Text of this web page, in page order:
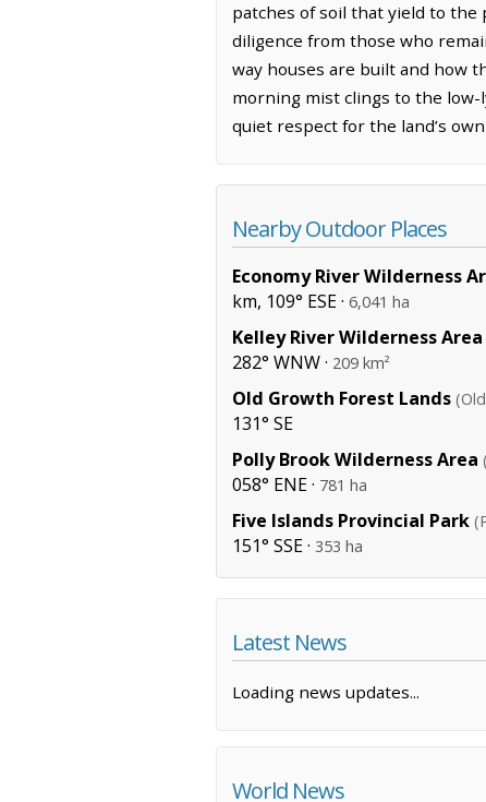
patches of soil that yield to the
diligence from those who
way houses are built and how
morning mist clings to the
quiet respect for the land’s
Nearby Outdoor Places
Economy River Wilderness
km, 109° ESE · 6,041 ha
Kelley River Wilderness Area
282° WNW · 209 km²
Old Growth Forest Lands
131° SE
Polly Brook Wilderness Area
058° ENE · 781 ha
Five Islands Provincial Park
151° SSE · 353 ha
Latest News
Loading news updates...
World News